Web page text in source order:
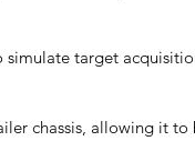
target
chassis, allowing it